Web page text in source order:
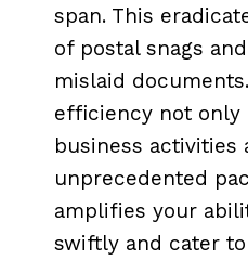
span. This
of postal snags
mislaid
efficiency not only
business activities
unprecedented
amplifies your
swiftly and cater